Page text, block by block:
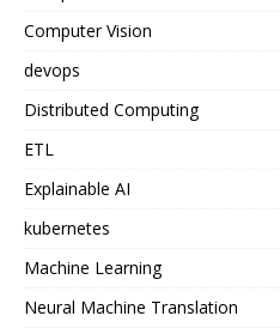
Computer Vision
devops
Distributed Computing
ETL
Explainable AI
kubernetes
Machine Learning
Neural Machine Translation